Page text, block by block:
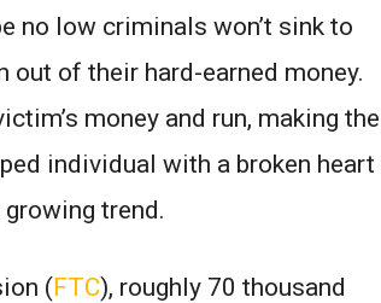
no low criminals won’t sink to
out of their hard-earned money.
money and run, making the
individual with a broken heart
trend.
(FTC), roughly 70 thousand